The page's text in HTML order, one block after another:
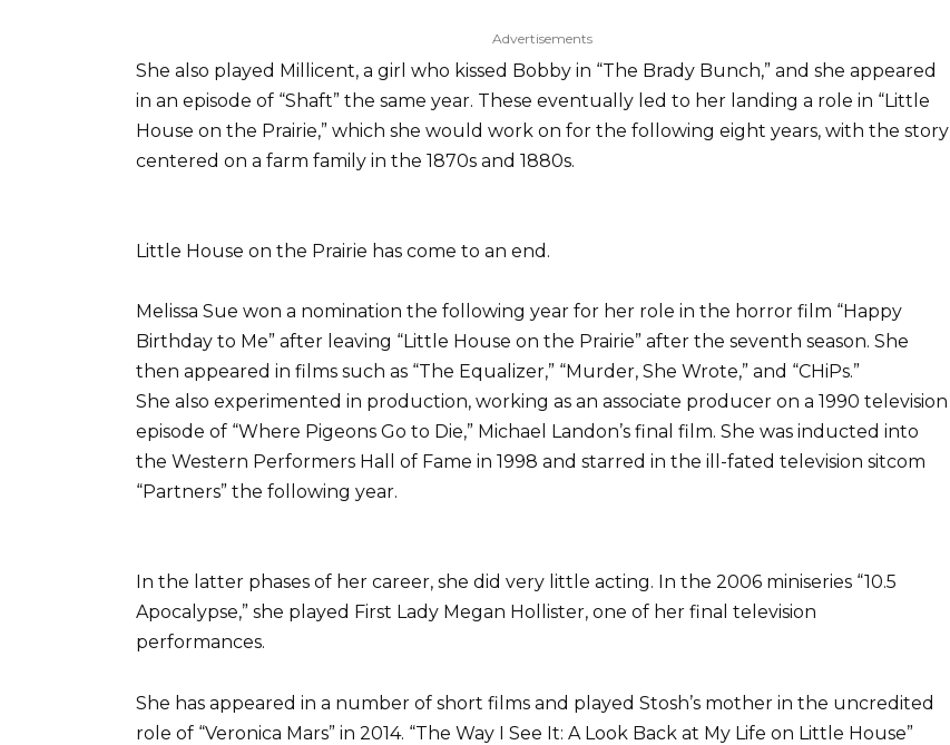
Advertisements
She also played Millicent, a girl who kissed Bobby in “The Brady Bunch,” and she appeared
in an episode of “Shaft” the same year. These eventually led to her landing a role in “Little
House on the Prairie,” which she would work on for the following eight years, with the story
centered on a farm family in the 1870s and 1880s.
Little House on the Prairie has come to an end.
Melissa Sue won a nomination the following year for her role in the horror film “Happy
Birthday to Me” after leaving “Little House on the Prairie” after the seventh season. She
then appeared in films such as “The Equalizer,” “Murder, She Wrote,” and “CHiPs.”
She also experimented in production, working as an associate producer on a 1990 television
episode of “Where Pigeons Go to Die,” Michael Landon’s final film. She was inducted into
the Western Performers Hall of Fame in 1998 and starred in the ill-fated television sitcom
“Partners” the following year.
In the latter phases of her career, she did very little acting. In the 2006 miniseries “10.5
Apocalypse,” she played First Lady Megan Hollister, one of her final television
performances.
She has appeared in a number of short films and played Stosh’s mother in the uncredited
role of “Veronica Mars” in 2014. “The Way I See It: A Look Back at My Life on Little House”